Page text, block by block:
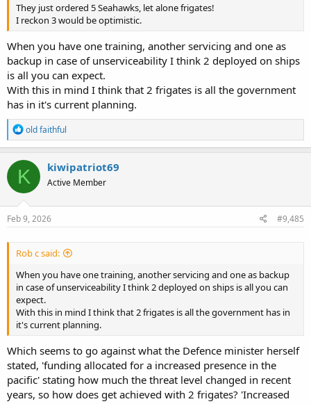
They just ordered 5 Seahawks, let alone frigates!
I reckon 3 would be optimistic.
When you have one training, another servicing and one as
backup in case of unserviceability I think 2 deployed on ships
is all you can expect.
With this in mind I think that 2 frigates is all the government
has in it's current planning.
R
e
a
c
t
i
o
n
s
old faithful
K kiwipatriot69
Active Member
Feb 9, 2026 #9,485
Rob c said:
When you have one training, another servicing and one as backup
in case of unserviceability I think 2 deployed on ships is all you can
expect.
With this in mind I think that 2 frigates is all the government has in
it's current planning.
Which seems to go against what the Defence minister herself
stated, 'funding allocated for a increased presence in the
pacific' stating how much the threat level changed in recent
years, so how does get achieved with 2 frigates? 'Increased